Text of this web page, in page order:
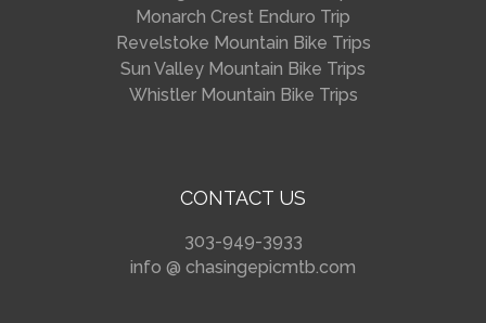
Monarch Crest Enduro Trip
Revelstoke Mountain Bike Trips
Sun Valley Mountain Bike Trips
Whistler Mountain Bike Trips
CONTACT US
303-949-3933
info @ chasingepicmtb.com